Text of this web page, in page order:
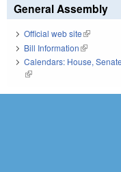
General Assembly
Official web site(link is
Bill Information(link is
Calendars: House,
(link is external)